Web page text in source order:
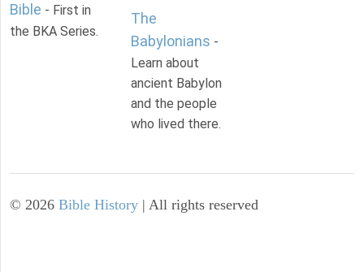
Bible - First in
the BKA Series.
The
Babylonians -
Learn about
ancient Babylon
and the people
who lived there.
© 2026 Bible History | All rights reserved